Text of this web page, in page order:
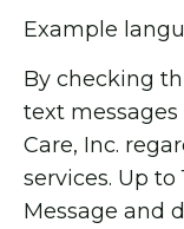
Example
By checking
text
Care, Inc.
services. Up
Message and